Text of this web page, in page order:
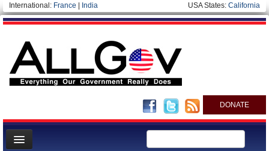
International: France India USA States: California
DONATE